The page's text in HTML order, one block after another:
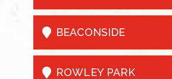
 BEACONSIDE
 ROWLEY PARK